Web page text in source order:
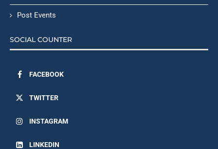
Post Events
SOCIAL COUNTER
FACEBOOK
TWITTER
INSTAGRAM
LINKEDIN